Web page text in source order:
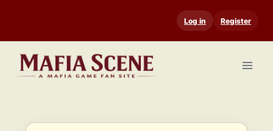
content
Log in Register